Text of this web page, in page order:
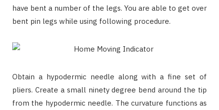
have bent a number of the legs. You are able to get over
bent pin legs while using following procedure.
Obtain a hypodermic needle along with a fine set of
pliers. Create a small ninety degree bend around the tip
from the hypodermic needle. The curvature functions as